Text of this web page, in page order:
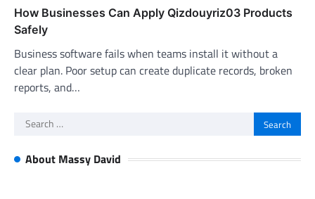
How Businesses Can Apply Qizdouyriz03 Products
Safely
Business software fails when teams install it without a
clear plan. Poor setup can create duplicate records, broken
reports, and…
Search
About Massy David